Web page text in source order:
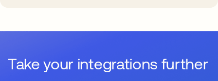
Take your integrations further